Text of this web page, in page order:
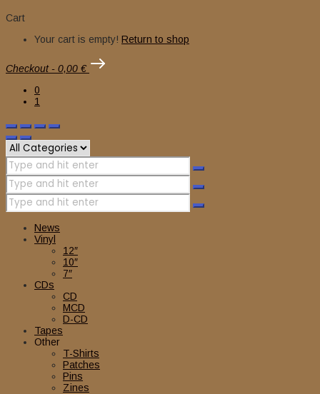
Cart
Your cart is empty! Return to shop
Checkout - 0,00 €
0
1
News
Vinyl
12″
10″
7″
CDs
CD
MCD
D-CD
Tapes
Other
T-Shirts
Patches
Pins
Zines